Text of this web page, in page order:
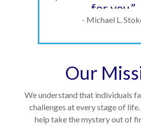
for you.”
- Michael L.
Our
We understand that individuals
challenges at every stage of
help take the mystery out of